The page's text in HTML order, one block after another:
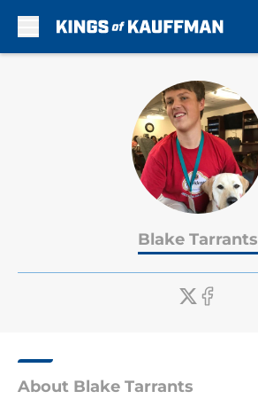
Blake Tarrants
About Blake Tarrants